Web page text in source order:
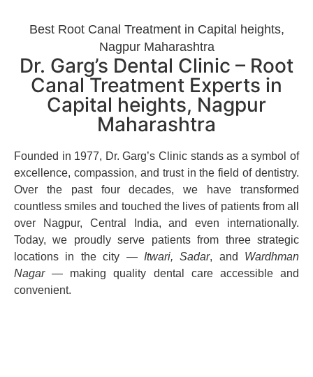
Best Root Canal Treatment in Capital heights,
Nagpur Maharashtra
Dr. Garg’s Dental Clinic – Root
Canal Treatment Experts in
Capital heights, Nagpur
Maharashtra
Founded in 1977, Dr. Garg’s Clinic stands as a symbol of
excellence, compassion, and trust in the field of dentistry.
Over the past four decades, we have transformed
countless smiles and touched the lives of patients from all
over Nagpur, Central India, and even internationally.
Today, we proudly serve patients from three strategic
locations in the city — Itwari, Sadar, and Wardhman
Nagar— making quality dental care accessible and
convenient.